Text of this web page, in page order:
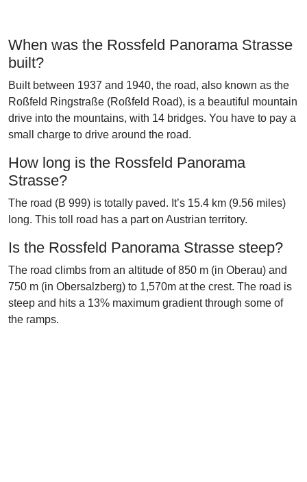
When was the Rossfeld Panorama Strasse
built?
Built between 1937 and 1940, the road, also known as the
Roßfeld Ringstraße (Roßfeld Road), is a beautiful mountain
drive into the mountains, with 14 bridges. You have to pay a
small charge to drive around the road.
How long is the Rossfeld Panorama
Strasse?
The road (B 999) is totally paved. It’s 15.4 km (9.56 miles)
long. This toll road has a part on Austrian territory.
Is the Rossfeld Panorama Strasse steep?
The road climbs from an altitude of 850 m (in Oberau) and
750 m (in Obersalzberg) to 1,570m at the crest. The road is
steep and hits a 13% maximum gradient through some of
the ramps.